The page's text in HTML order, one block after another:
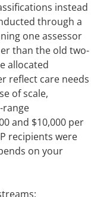
instead
through a
one assessor
than the old two-
allocated
reflect care needs
of scale,
range
and $10,000 per
recipients were
on your